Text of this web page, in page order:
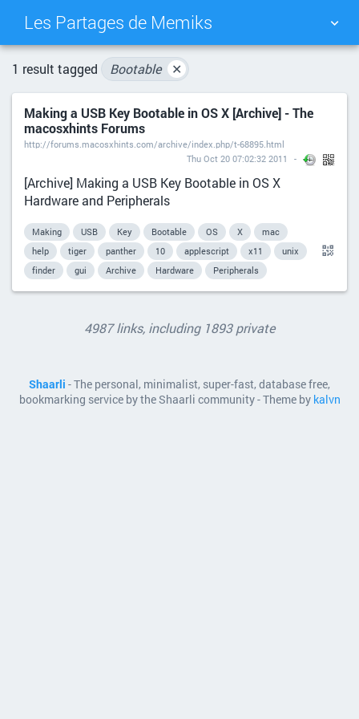
Les Partages de Memiks
TAG CLOUD
DAILY SEARCH
1 result tagged Bootable ✕
Making a USB Key Bootable in OS X [Archive] - The
macosxhints Forums
http://forums.macosxhints.com/archive/index.php/t-68895.html
Thu Oct 20 07:02:32 2011
[Archive] Making a USB Key Bootable in OS X
Hardware and Peripherals
Making USB Key Bootable OS X
mac
help
tiger panther 10 applescript x11
unix
finder
gui Archive Hardware Peripherals
4987 links, including 1893 private
Shaarli - The personal, minimalist, super-fast, database free,
bookmarking service by the Shaarli community - Theme by kalvn